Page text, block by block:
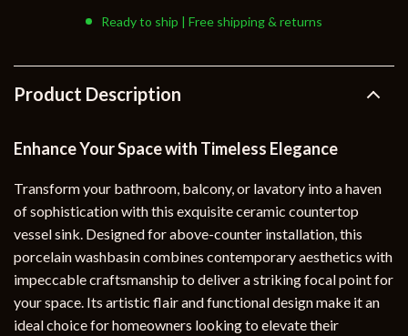
Ready to ship | Free shipping & returns
Product Description
Enhance Your Space with Timeless Elegance
Transform your bathroom, balcony, or lavatory into a haven
of sophistication with this exquisite ceramic countertop
vessel sink. Designed for above-counter installation, this
porcelain washbasin combines contemporary aesthetics with
impeccable craftsmanship to deliver a striking focal point for
your space. Its artistic flair and functional design make it an
ideal choice for homeowners looking to elevate their